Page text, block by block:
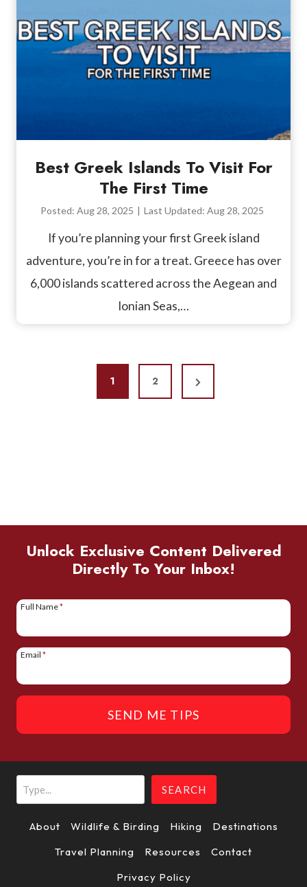
Best Greek Islands To Visit For
The First Time
Posted: Aug 28, 2025 | Last Updated: Aug 28, 2025
If you’re planning your first Greek island
adventure, you’re in for a treat. Greece has over
6,000 islands scattered across the Aegean and
Ionian Seas,…
A
G
N
A
T
I
O
N
1 2
N
e
e
Unlock Exclusive Content Delivered
Directly To Your Inbox!
Full Name*
Email *
SEND ME TIPS
Search
SEARCH
About Wildlife & Birding Hiking
Destinations
Travel Planning
Resources
Contact
Privacy Policy